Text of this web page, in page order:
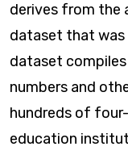
derives from the
dataset that was
dataset
numbers and
hundreds of
education